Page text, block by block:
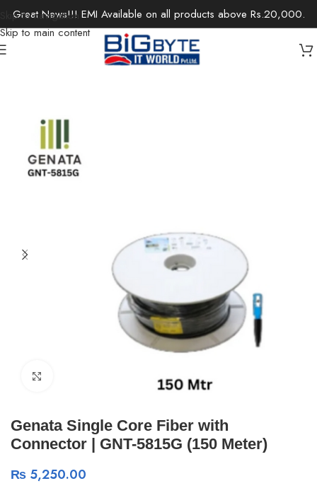
Skip to navigation
Skip to main content
Great News!!! EMI Available on all products above Rs.20,000.
Cables & Extensions
Genata Single Core Fiber with
Connector | GNT-5815G (150 Meter)
₨ 5,250.00